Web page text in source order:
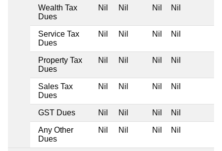
Wealth Tax
Dues
Nil Nil Nil Nil
Service Tax
Dues
Nil Nil Nil Nil
Property Tax
Dues
Nil Nil Nil Nil
Sales Tax
Dues
Nil Nil Nil Nil
GST Dues Nil Nil Nil Nil
Any Other
Dues
Nil Nil Nil Nil